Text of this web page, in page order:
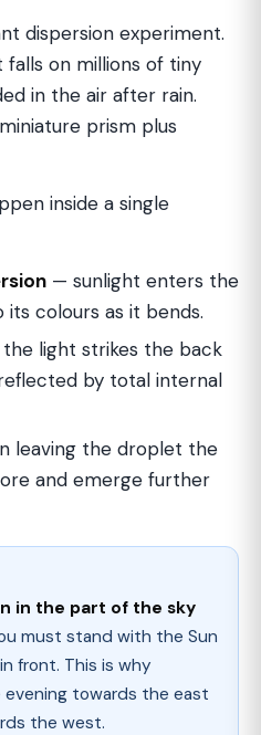
dispersion experiment.
falls on millions of tiny
in the air after rain.
prism plus
inside a single
— sunlight enters the
colours as it bends.
light strikes the back
by total internal
leaving the droplet the
and emerge further
in the part of the sky
must stand with the Sun
front. This is why
evening towards the east
the west.